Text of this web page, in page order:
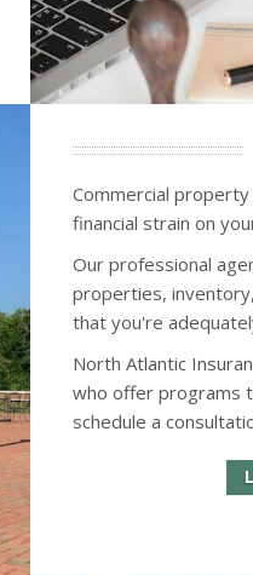
Commercial
financial strain on
Our professional
properties,
that you're
North Atlantic
who offer programs
schedule a